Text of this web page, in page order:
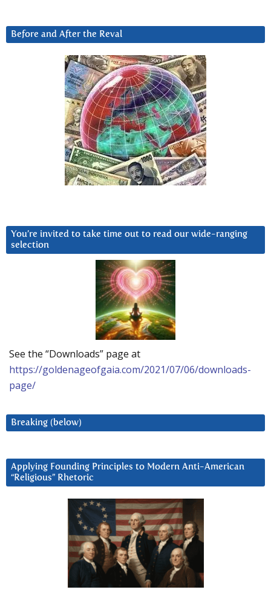
Before and After the Reval
You’re invited to take time out to read our wide-ranging
selection
See the “Downloads” page at
https://goldenageofgaia.com/2021/07/06/downloads-
page/
Breaking (below)
Applying Founding Principles to Modern Anti-American
“Religious” Rhetoric